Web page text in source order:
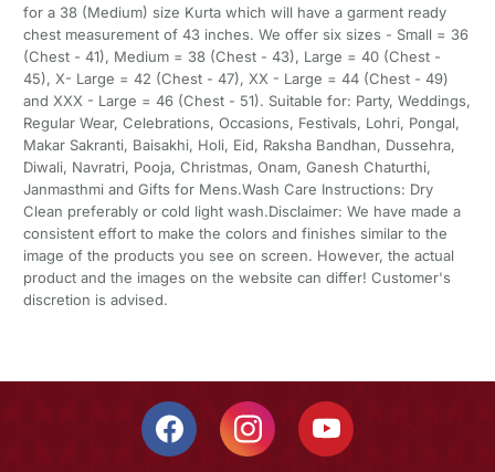
for a 38 (Medium) size Kurta which will have a garment ready
chest measurement of 43 inches. We offer six sizes - Small = 36
(Chest - 41), Medium = 38 (Chest - 43), Large = 40 (Chest -
45), X- Large = 42 (Chest - 47), XX - Large = 44 (Chest - 49)
and XXX - Large = 46 (Chest - 51). Suitable for: Party, Weddings,
Regular Wear, Celebrations, Occasions, Festivals, Lohri, Pongal,
Makar Sakranti, Baisakhi, Holi, Eid, Raksha Bandhan, Dussehra,
Diwali, Navratri, Pooja, Christmas, Onam, Ganesh Chaturthi,
Janmasthmi and Gifts for Mens.Wash Care Instructions: Dry
Clean preferably or cold light wash.Disclaimer: We have made a
consistent effort to make the colors and finishes similar to the
image of the products you see on screen. However, the actual
product and the images on the website can differ! Customer's
discretion is advised.